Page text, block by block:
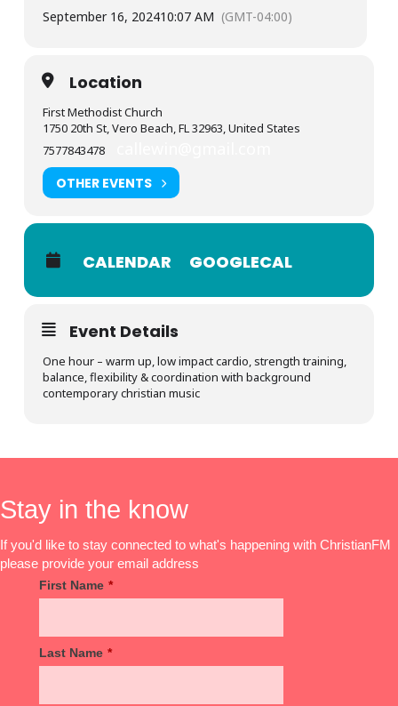
September 16, 202410:07 AM (GMT-04:00)
Location
First Methodist Church
1750 20th St, Vero Beach, FL 32963, United States
7577843478
OTHER EVENTS
CALENDAR GOOGLECAL
Event Details
One hour – warm up, low impact cardio, strength training,
balance, flexibility & coordination with background
contemporary christian music
Stay in the know
If you'd like to stay connected to what's happening with ChristianFM
please provide your email address
First Name *
Last Name *